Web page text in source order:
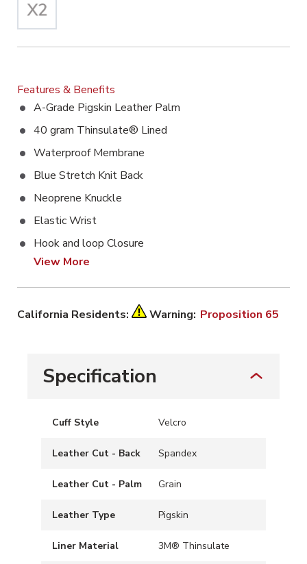
Features & Benefits
A-Grade Pigskin Leather Palm
40 gram Thinsulate® Lined
Waterproof Membrane
Blue Stretch Knit Back
Neoprene Knuckle
Elastic Wrist
Hook and loop Closure
View More
California Residents: Warning: Proposition 65
Specification
Cuff Style Velcro
Leather Cut - Back Spandex
Leather Cut - Palm Grain
Leather Type Pigskin
Liner Material 3M® Thinsulate